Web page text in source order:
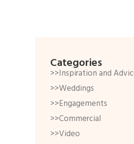
Categories
>>Inspiration and
>>Weddings
>>Engagements
>>Commercial
>>Video